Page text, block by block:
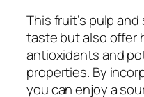
This fruit’s pulp
taste but also offer
antioxidants and
properties. By
you can enjoy a